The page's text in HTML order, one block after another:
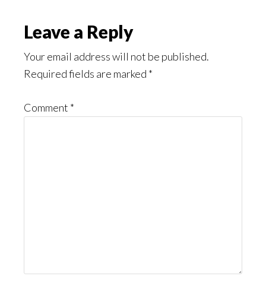
Reader
Interactions
Leave a Reply
Your email address will not be published.
Required fields are marked *
Comment *